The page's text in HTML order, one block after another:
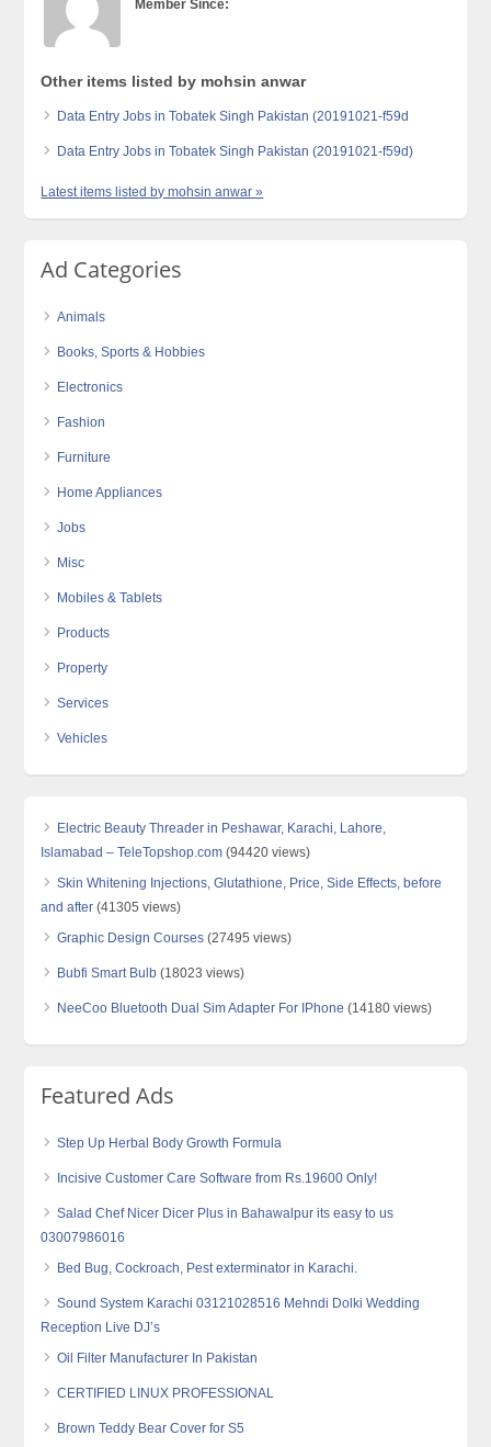
Member Since:
Other items listed by mohsin anwar
Data Entry Jobs in Tobatek Singh Pakistan (20191021-f59d
Data Entry Jobs in Tobatek Singh Pakistan (20191021-f59d)
Latest items listed by mohsin anwar »
Ad Categories
Animals
Books, Sports & Hobbies
Electronics
Fashion
Furniture
Home Appliances
Jobs
Misc
Mobiles & Tablets
Products
Property
Services
Vehicles
Electric Beauty Threader in Peshawar, Karachi, Lahore,
Islamabad – TeleTopshop.com (94420 views)
Skin Whitening Injections, Glutathione, Price, Side Effects, before
and after (41305 views)
Graphic Design Courses (27495 views)
Bubfi Smart Bulb (18023 views)
NeeCoo Bluetooth Dual Sim Adapter For IPhone (14180 views)
Featured Ads
Step Up Herbal Body Growth Formula
Incisive Customer Care Software from Rs.19600 Only!
Salad Chef Nicer Dicer Plus in Bahawalpur its easy to us
03007986016
Bed Bug, Cockroach, Pest exterminator in Karachi.
Sound System Karachi 03121028516 Mehndi Dolki Wedding
Reception Live DJ’s
Oil Filter Manufacturer In Pakistan
CERTIFIED LINUX PROFESSIONAL
Brown Teddy Bear Cover for S5